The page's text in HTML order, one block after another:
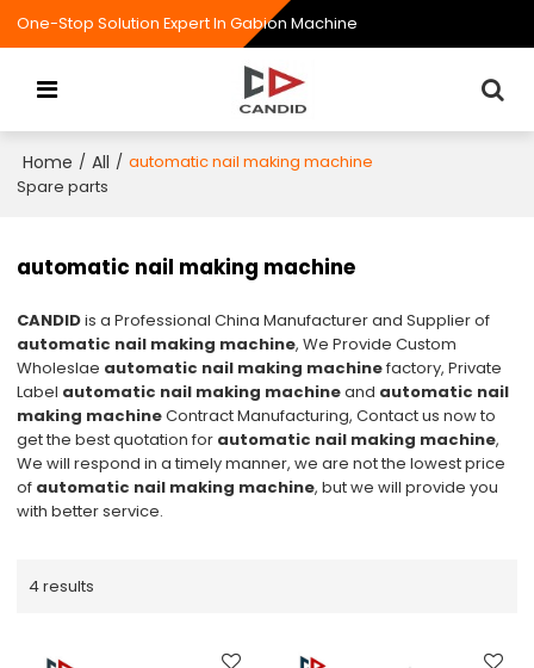
One-Stop Solution Expert In Gabion Machine
Home / All / automatic nail making machine
Spare parts
automatic nail making machine
CANDIDis a Professional China Manufacturer and Supplier of
automatic nail making machine, We Provide Custom
Wholeslae automatic nail making machinefactory, Private
Label automatic nail making machineand automatic nail
making machineContract Manufacturing, Contact us now to
get the best quotation for automatic nail making machine,
We will respond in a timely manner, we are not the lowest price
of automatic nail making machine, but we will provide you
with better service.
4 results